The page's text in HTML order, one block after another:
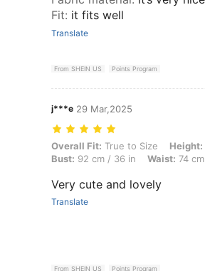
Fit: it fits well
Translate
From SHEIN US Points Program
j***e 29 Mar,2025
Overall Fit: True to Size, Height: 157
Overall Fit: True to Size Height:
Bust: 92 cm / 36 in Waist: 74
Very cute and lovely
Translate
From SHEIN US Points Program